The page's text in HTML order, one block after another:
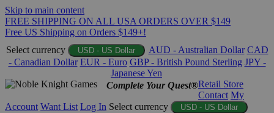
Skip to main content
FREE SHIPPING ON ALL USA ORDERS OVER $149
Free US Shipping on Orders $149+!
Select currency
USD - US Dollar AUD - Australian Dollar CAD
- Canadian Dollar EUR - Euro GBP - British Pound Sterling JPY -
Japanese Yen
Complete Your Quest®Retail Store
Contact My
Account Want List Log In Select currency USD - US Dollar